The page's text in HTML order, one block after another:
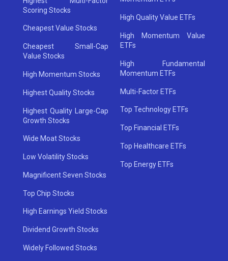
Scoring Stocks
Cheapest Value Stocks
Cheapest Small-Cap
Value Stocks
High Momentum Stocks
Highest Quality Stocks
Highest Quality Large-Cap
Growth Stocks
Wide Moat Stocks
Low Volatility Stocks
Magnificent Seven Stocks
Top Chip Stocks
High Earnings Yield Stocks
Dividend Growth Stocks
Widely Followed Stocks
High Quality Value ETFs
High Momentum Value
ETFs
High Fundamental
Momentum ETFs
Multi-Factor ETFs
Top Technology ETFs
Top Financial ETFs
Top Healthcare ETFs
Top Energy ETFs